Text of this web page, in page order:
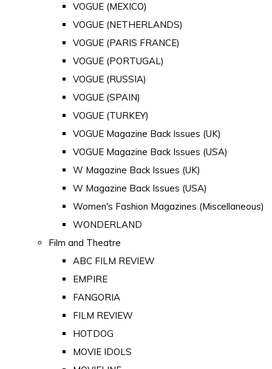
VOGUE (MEXICO)
VOGUE (NETHERLANDS)
VOGUE (PARIS FRANCE)
VOGUE (PORTUGAL)
VOGUE (RUSSIA)
VOGUE (SPAIN)
VOGUE (TURKEY)
VOGUE Magazine Back Issues (UK)
VOGUE Magazine Back Issues (USA)
W Magazine Back Issues (UK)
W Magazine Back Issues (USA)
Women's Fashion Magazines (Miscellaneous)
WONDERLAND
Film and Theatre
ABC FILM REVIEW
EMPIRE
FANGORIA
FILM REVIEW
HOTDOG
MOVIE IDOLS